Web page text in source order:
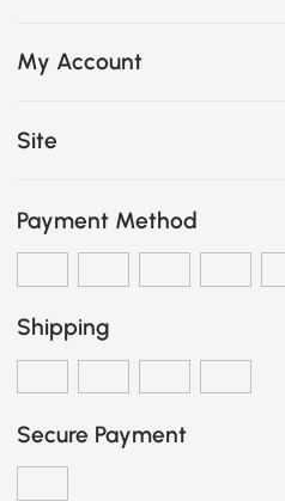
My Account
Site
Payment Method
Shipping
Secure Payment